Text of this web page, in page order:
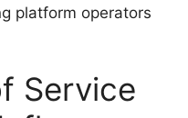
platform operators
Service